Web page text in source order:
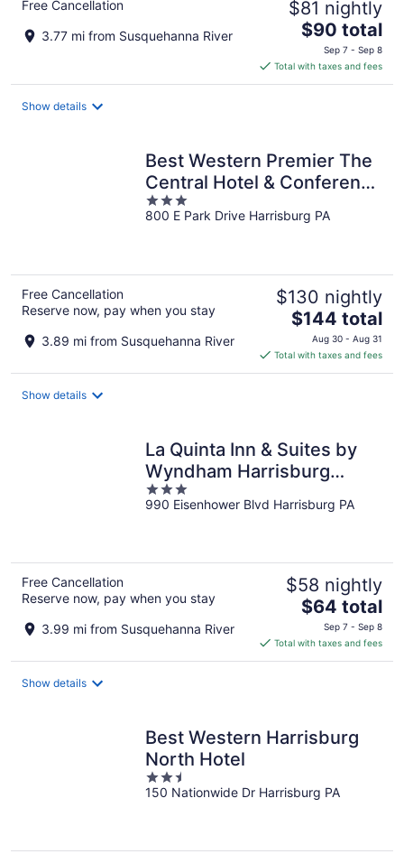
Free Cancellation
3.77 mi from Susquehanna River
$81 nightly
The
price
is
$90
$90 total
Sep 7 - Sep 8
Total with taxes and fees
Show details
Best Western Premier The
Central Hotel & Conference
Center
3
out
800 E Park Drive Harrisburg PA
Free Cancellation
Reserve now, pay when you stay
3.89 mi from Susquehanna River
$130 nightly
The
price
is
$144
$144 total
Aug 30 - Aug 31
Total with taxes and fees
Show details
La Quinta Inn & Suites by
Wyndham Harrisburg
Airport Hershey
3
out
990 Eisenhower Blvd Harrisburg PA
Free Cancellation
Reserve now, pay when you stay
3.99 mi from Susquehanna River
$58 nightly
The
price
is
$64
$64 total
Sep 7 - Sep 8
Total with taxes and fees
Show details
Best Western Harrisburg
North Hotel
2.5
out
150 Nationwide Dr Harrisburg PA